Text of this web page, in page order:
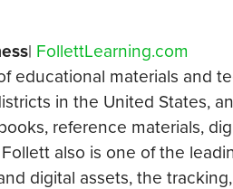
| FollettLearning.com
educational materials and
in the United States,
reference materials,
also is one of the
digital assets, the